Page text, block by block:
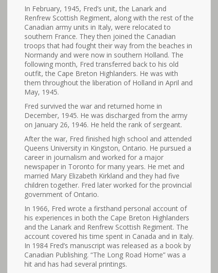
In February, 1945, Fred’s unit, the Lanark and
Renfrew Scottish Regiment, along with the rest of the
Canadian army units in Italy, were relocated to
southern France. They then joined the Canadian
troops that had fought their way from the beaches in
Normandy and were now in southern Holland. The
following month, Fred transferred back to his old
outfit, the Cape Breton Highlanders. He was with
them throughout the liberation of Holland in April and
May, 1945.
Fred survived the war and returned home in
December, 1945. He was discharged from the army
on January 26, 1946. He held the rank of sergeant.
After the war, Fred finished high school and attended
Queens University in Kingston, Ontario. He pursued a
career in journalism and worked for a major
newspaper in Toronto for many years. He met and
married Mary Elizabeth Kirkland and they had five
children together. Fred later worked for the provincial
government of Ontario.
In 1966, Fred wrote a firsthand personal account of
his experiences in both the Cape Breton Highlanders
and the Lanark and Renfrew Scottish Regiment. The
account covered his time spent in Canada and in Italy.
In 1984 Fred’s manuscript was released as a book by
Canadian Publishing. “The Long Road Home” was a
hit and has had several printings.